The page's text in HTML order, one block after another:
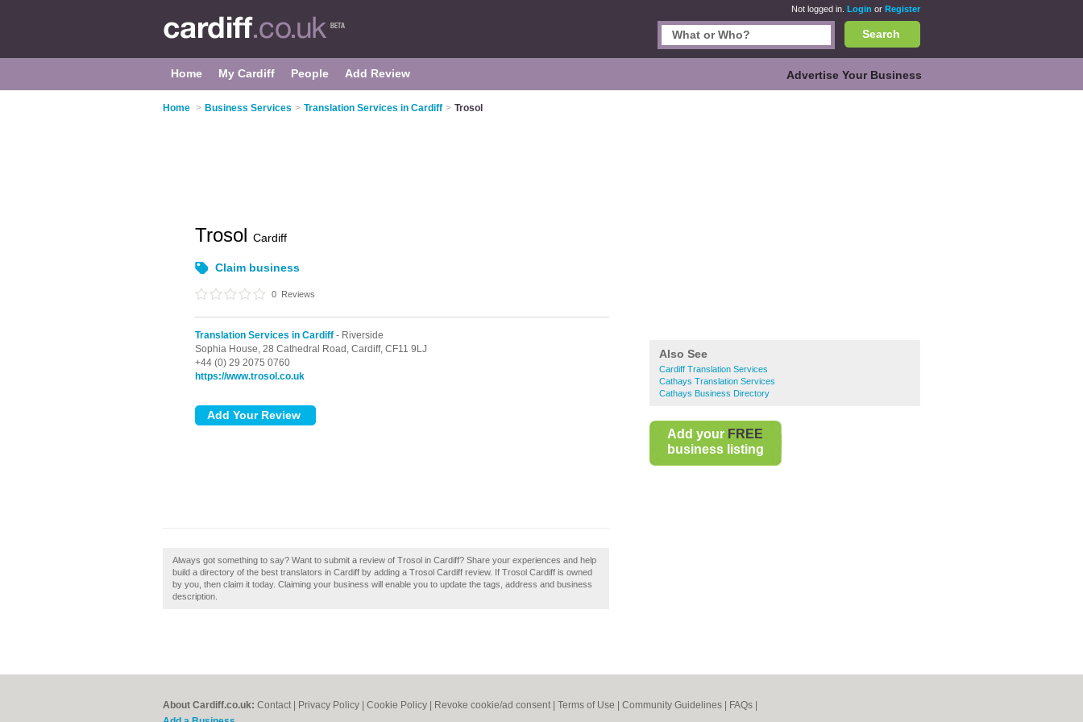
Not logged in. Login or Register
Search
Home My Cardiff People Add Review Advertise Your Business
Home > Business Services > Translation Services in Cardiff > Trosol
Also See
Cardiff Translation Services
Cathays Translation Services
Cathays Business Directory
Add your FREE
business listing
Trosol Cardiff
Claim business
0 Reviews
Translation Services in Cardiff - Riverside
Sophia House, 28 Cathedral Road, Cardiff, CF11 9LJ
+44 (0) 29 2075 0760
https://www.trosol.co.uk
Always got something to say? Want to submit a review of Trosol in Cardiff? Share your experiences and help
build a directory of the best translators in Cardiff by adding a Trosol Cardiff review. If Trosol Cardiff is owned
by you, then claim it today. Claiming your business will enable you to update the tags, address and business
description.
About Cardiff.co.uk: Contact Privacy Policy Cookie Policy Revoke cookie/ad consent | Terms of Use Community Guidelines FAQs